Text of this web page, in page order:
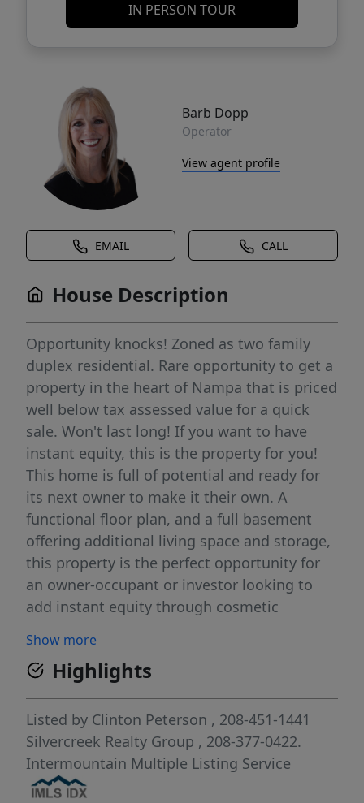
IN PERSON TOUR
Barb Dopp
Operator
View agent profile
EMAIL CALL
House Description
Opportunity knocks! Zoned as two family
duplex residential. Rare opportunity to get a
property in the heart of Nampa that is priced
well below tax assessed value for a quick
sale. Won't last long! If you want to have
instant equity, this is the property for you!
This home is full of potential and ready for
its next owner to make it their own. A
functional floor plan, and a full basement
offering additional living space and storage,
this property is the perfect opportunity for
an owner-occupant or investor looking to
add instant equity through cosmetic
front porch, detached garage, large storage
shed, fenced backyard, and mature trees
that provide plenty of shade and privacy.
Original hardwood floors add character,
while the spacious layout provides endless
possibilities to customize to your style. This
is your chance to create value from day one.
Show more
Highlights
Listed by Clinton Peterson , 208-451-1441
Silvercreek Realty Group , 208-377-0422.
Intermountain Multiple Listing Service